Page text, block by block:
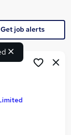
Get job alerts